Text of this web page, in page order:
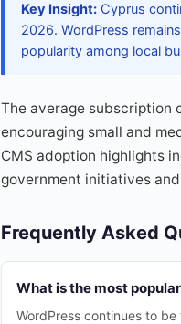
Key Insight: Cyprus
2026. WordPress
popularity among local
The average subscription
encouraging small and
CMS adoption highlights
government initiatives
Frequently Asked
What is the most
WordPress continues to